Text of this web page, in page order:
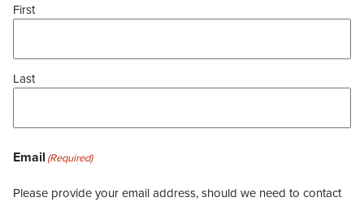
First
Last
Email (Required)
Please provide your email address, should we need to contact